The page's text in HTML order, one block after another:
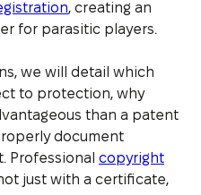
, creating an
for parasitic players.
we will detail which
to protection, why
than a patent
document
Professional copyright
just with a certificate,